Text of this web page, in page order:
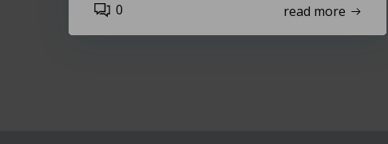
0 read more